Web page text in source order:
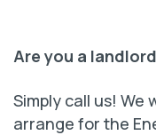
Are you a
Simply call us! We
arrange for the